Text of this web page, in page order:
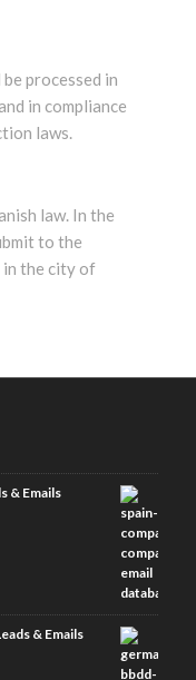
processed in
in compliance
laws.
law. In the
to the
the city of
& Emails
& Emails